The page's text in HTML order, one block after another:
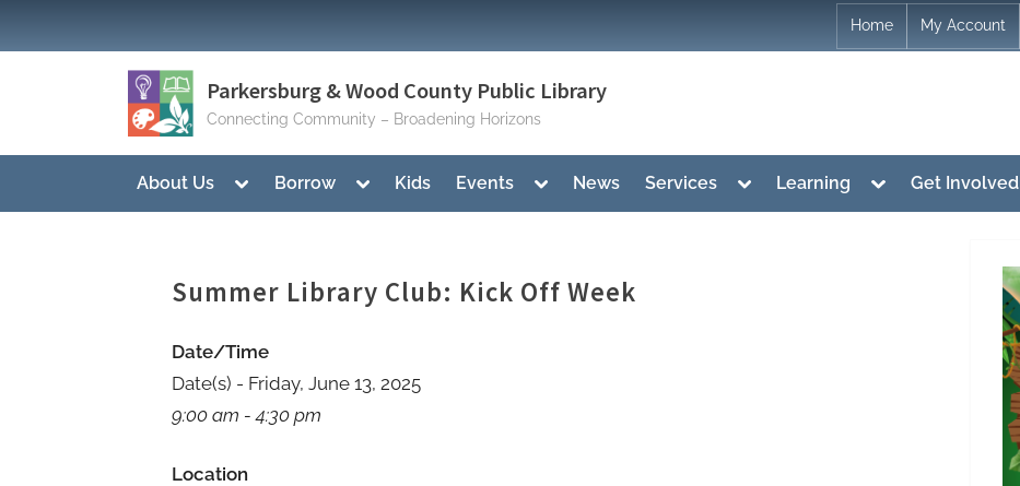
to
Home My Account
Parkersburg & Wood County Public Library
Connecting Community – Broadening Horizons
About Us
Toggle
menu
Borrow
Toggle
menu
Kids Events
Toggle
menu
News Services
Toggle
menu
Learning
Toggle
menu
Get Involved
Summer Library Club: Kick Off Week
Date/Time
Date(s) - Friday, June 13, 2025
9:00 am - 4:30 pm
Location